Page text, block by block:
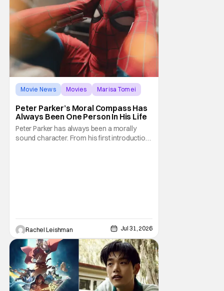
including police and search and rescue.
Despite the
Movie News Movies Marisa Tomei
Peter Parker’s Moral Compass Has
Always Been One Person In His Life
Peter Parker has always been a morally
sound character. From his first introduction
Rachel Leishman Jul 31, 2026